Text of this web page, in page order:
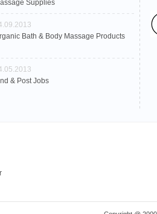
Supplies
Bath & Body Massage Products
& Post Jobs